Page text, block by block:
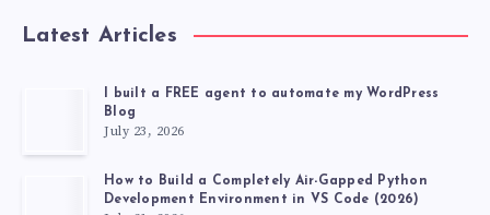
Latest Articles
I built a FREE agent to automate my WordPress
Blog
July 23, 2026
How to Build a Completely Air-Gapped Python
Development Environment in VS Code (2026)